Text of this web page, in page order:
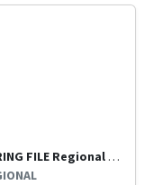
SPRING FILE Regional Per Pc